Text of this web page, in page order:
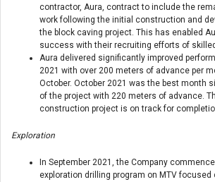
contractor, Aura, contract to include the
work following the initial construction and
the block caving project. This has enabled
success with their recruiting efforts of
Aura delivered significantly improved
2021 with over 200 meters of advance per
October. October 2021 was the best month
of the project with 220 meters of advance.
construction project is on track for
Exploration
In September 2021, the Company
exploration drilling program on MTV focused